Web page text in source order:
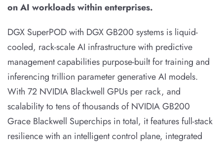
on AI workloads within enterprises.
DGX SuperPOD with DGX GB200 systems is liquid-
cooled, rack-scale AI infrastructure with predictive
management capabilities purpose-built for training and
inferencing trillion parameter generative AI models.
With 72 NVIDIA Blackwell GPUs per rack, and
scalability to tens of thousands of NVIDIA GB200
Grace Blackwell Superchips in total, it features full-stack
resilience with an intelligent control plane, integrated